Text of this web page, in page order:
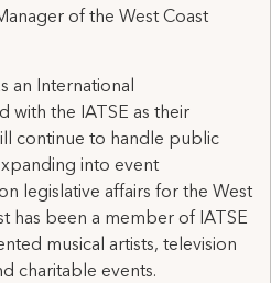
of the West Coast
an International
with the IATSE as their
continue to handle public
into event
legislative affairs for the West
has been a member of IATSE
musical artists, television
charitable events.